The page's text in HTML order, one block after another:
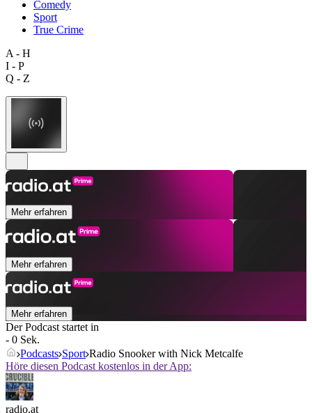
Comedy
Sport
True Crime
A - H
I - P
Q - Z
Mehr erfahren
Mehr erfahren
Mehr erfahren
Der Podcast startet in
- 0 Sek.
Podcasts Sport Radio Snooker with Nick Metcalfe
Höre diesen Podcast kostenlos in der App:
radio.at